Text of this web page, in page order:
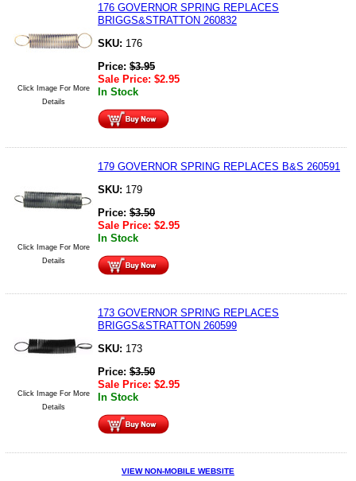
Click Image For More
Details
176 GOVERNOR SPRING REPLACES
BRIGGS&STRATTON 260832
SKU: 176
Price: $3.95
Sale Price: $2.95
In Stock
Click Image For More
Details
179 GOVERNOR SPRING REPLACES B&S 260591
SKU: 179
Price: $3.50
Sale Price: $2.95
In Stock
Click Image For More
Details
173 GOVERNOR SPRING REPLACES
BRIGGS&STRATTON 260599
SKU: 173
Price: $3.50
Sale Price: $2.95
In Stock
VIEW NON-MOBILE WEBSITE